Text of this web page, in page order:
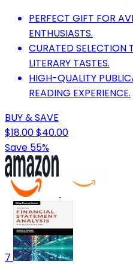
PERFECT GIFT FOR
ENTHUSIASTS.
CURATED SELECTION
LITERARY TASTES.
HIGH-QUALITY
READING EXPERIENCE.
BUY & SAVE
$18.00$40.00
Save 55%
7